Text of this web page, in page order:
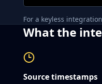
For a keyless
What the
Source timestamps